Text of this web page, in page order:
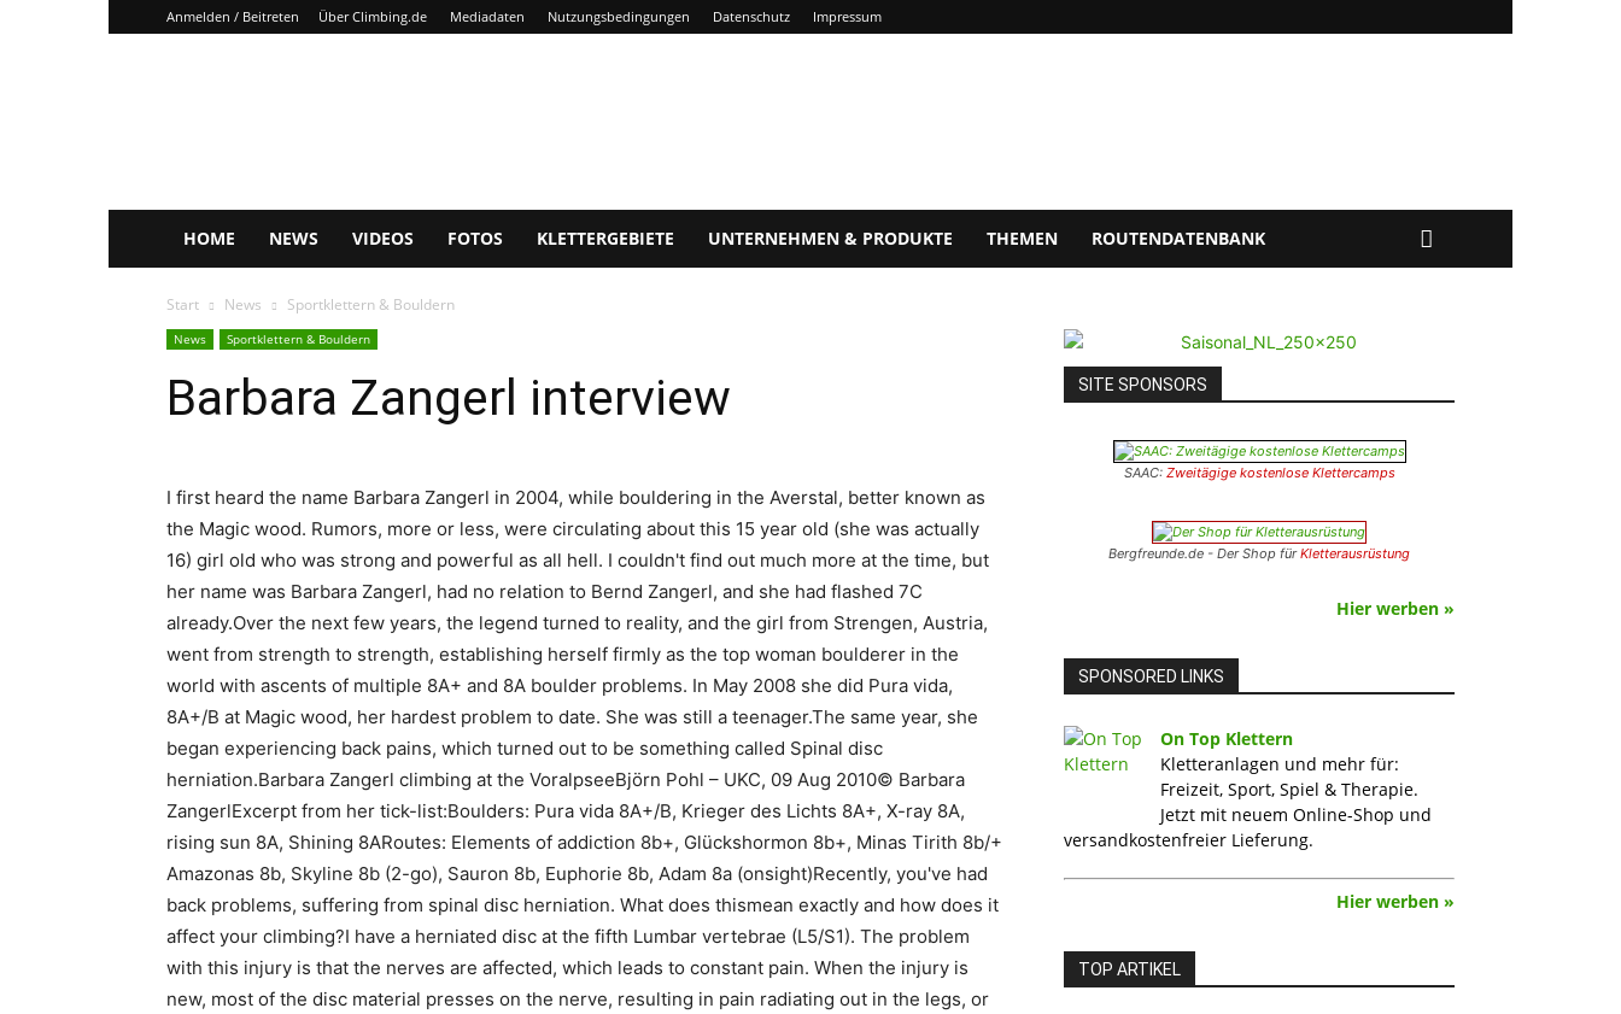
Anmelden / Beitreten Über Climbing.de Mediadaten Nutzungsbedingungen Datenschutz Impressum
HOME NEWS VIDEOS FOTOS KLETTERGEBIETE UNTERNEHMEN & PRODUKTE THEMEN ROUTENDATENBANK
Start News Sportklettern & Bouldern
News Sportklettern & Bouldern
Barbara Zangerl interview
I first heard the name Barbara Zangerl in 2004, while bouldering in the Averstal, better known as
the Magic wood. Rumors, more or less, were circulating about this 15 year old (she was actually
16) girl old who was strong and powerful as all hell. I couldn't find out much more at the time, but
her name was Barbara Zangerl, had no relation to Bernd Zangerl, and she had flashed 7C
already.Over the next few years, the legend turned to reality, and the girl from Strengen, Austria,
went from strength to strength, establishing herself firmly as the top woman boulderer in the
world with ascents of multiple 8A+ and 8A boulder problems. In May 2008 she did Pura vida,
8A+/B at Magic wood, her hardest problem to date. She was still a teenager.The same year, she
began experiencing back pains, which turned out to be something called Spinal disc
herniation.Barbara Zangerl climbing at the VoralpseeBjörn Pohl – UKC, 09 Aug 2010© Barbara
ZangerlExcerpt from her tick-list:Boulders: Pura vida 8A+/B, Krieger des Lichts 8A+, X-ray 8A,
rising sun 8A, Shining 8ARoutes: Elements of addiction 8b+, Glückshormon 8b+, Minas Tirith 8b/+
Amazonas 8b, Skyline 8b (2-go), Sauron 8b, Euphorie 8b, Adam 8a (onsight)Recently, you've had
back problems, suffering from spinal disc herniation. What does thismean exactly and how does it
affect your climbing?I have a herniated disc at the fifth Lumbar vertebrae (L5/S1). The problem
with this injury is that the nerves are affected, which leads to constant pain. When the injury is
new, most of the disc material presses on the nerve, resulting in pain radiating out in the legs, or
SITE SPONSORS
SAAC: Zweitägige kostenlose Klettercamps
Bergfreunde.de - Der Shop fürKletterausrüstung
Hier werben »
SPONSORED LINKS
On Top Klettern
Kletteranlagen und mehr für:
Freizeit, Sport, Spiel & Therapie.
Jetzt mit neuem Online-Shop und
versandkostenfreier Lieferung.
Hier werben »
TOP ARTIKEL